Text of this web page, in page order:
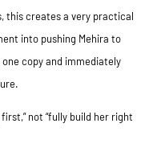
this creates a very practical
into pushing Mehira to
copy and immediately
not “fully build her right